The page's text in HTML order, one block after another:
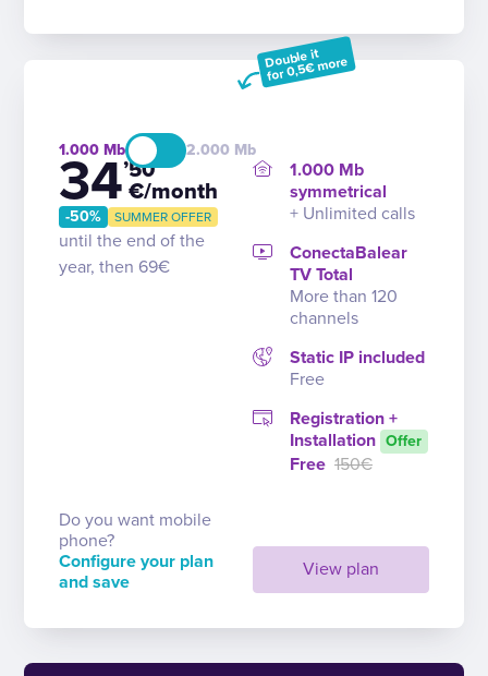
1.000 2.000
Double it
for 0,5€ more
34’50
€/month
-50% SUMMER OFFER
until the end of the
year, then 69€
View plan
1.000 Mb
symmetrical
+ Unlimited calls
ConectaBalear
TV Total
More than 120
channels
Static IP included
Free
Registration +
Installation Offer
Free 150€
Do you want mobile
phone?
Configure your plan
and save